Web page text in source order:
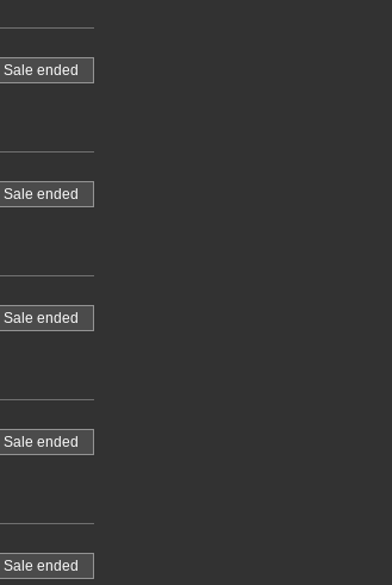
Sale ended
Sale ended
Sale ended
Sale ended
Sale ended